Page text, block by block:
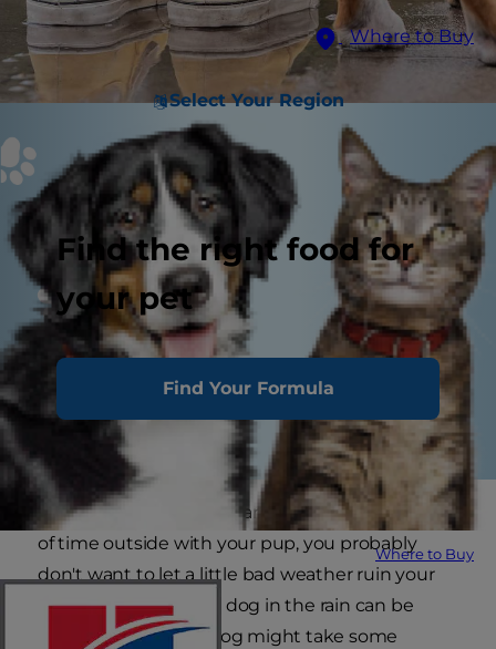
Where to Buy
Select Your Region
Find the right food for
your pet
Find Your Formula
Where to Buy
If you're an active dog parent who spends a lot
of time outside with your pup, you probably
don't want to let a little bad weather ruin your
good time. Walking a dog in the rain can be
enjoyable, but your dog might take some